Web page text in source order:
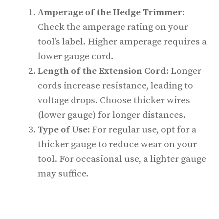
Amperage of the Hedge Trimmer:
Check the amperage rating on your
tool’s label. Higher amperage requires a
lower gauge cord.
Length of the Extension Cord: Longer
cords increase resistance, leading to
voltage drops. Choose thicker wires
(lower gauge) for longer distances.
Type of Use: For regular use, opt for a
thicker gauge to reduce wear on your
tool. For occasional use, a lighter gauge
may suffice.